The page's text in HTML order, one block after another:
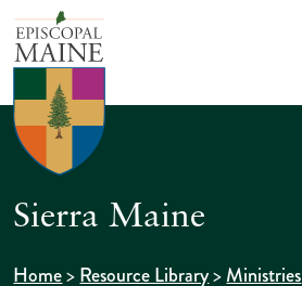
Sierra Maine
Home>Resource Library>Ministries